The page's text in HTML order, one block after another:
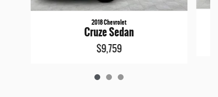
2018 Chevrolet
Cruze Sedan
$9,759